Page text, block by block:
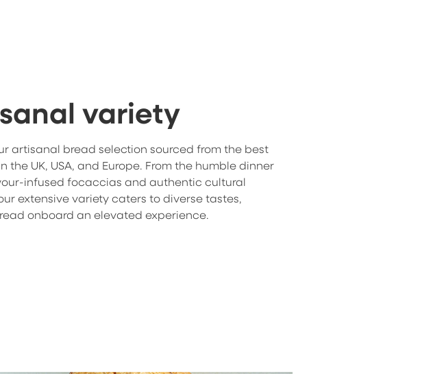
variety
artisanal bread selection sourced from the best
the UK, USA, and Europe. From the humble dinner
infused focaccias and authentic cultural
extensive variety caters to diverse tastes,
onboard an elevated experience.